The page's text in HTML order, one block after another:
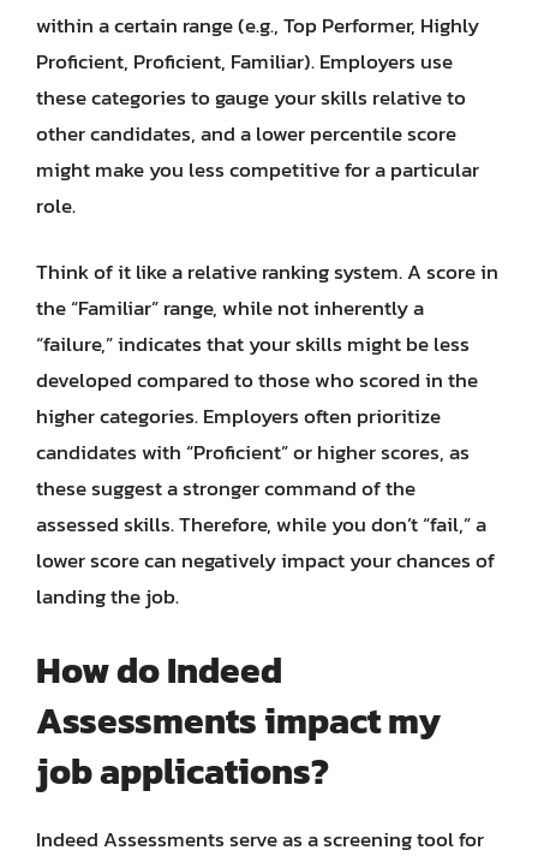
within a certain range (e.g., Top Performer, Highly
Proficient, Proficient, Familiar). Employers use
these categories to gauge your skills relative to
other candidates, and a lower percentile score
might make you less competitive for a particular
role.
Think of it like a relative ranking system. A score in
the “Familiar” range, while not inherently a
“failure,” indicates that your skills might be less
developed compared to those who scored in the
higher categories. Employers often prioritize
candidates with “Proficient” or higher scores, as
these suggest a stronger command of the
assessed skills. Therefore, while you don’t “fail,” a
lower score can negatively impact your chances of
landing the job.
How do Indeed
Assessments impact my
job applications?
Indeed Assessments serve as a screening tool for